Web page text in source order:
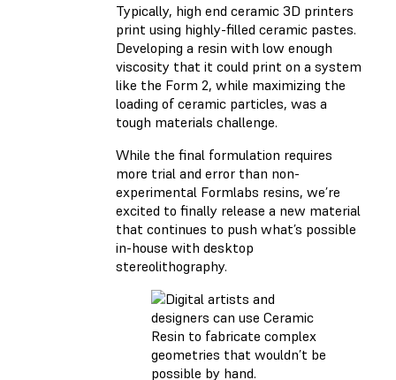
Typically, high end ceramic 3D printers
print using highly-filled ceramic pastes.
Developing a resin with low enough
viscosity that it could print on a system
like the Form 2, while maximizing the
loading of ceramic particles, was a
tough materials challenge.
While the final formulation requires
more trial and error than non-
experimental Formlabs resins, we’re
excited to finally release a new material
that continues to push what’s possible
in-house with desktop
stereolithography.